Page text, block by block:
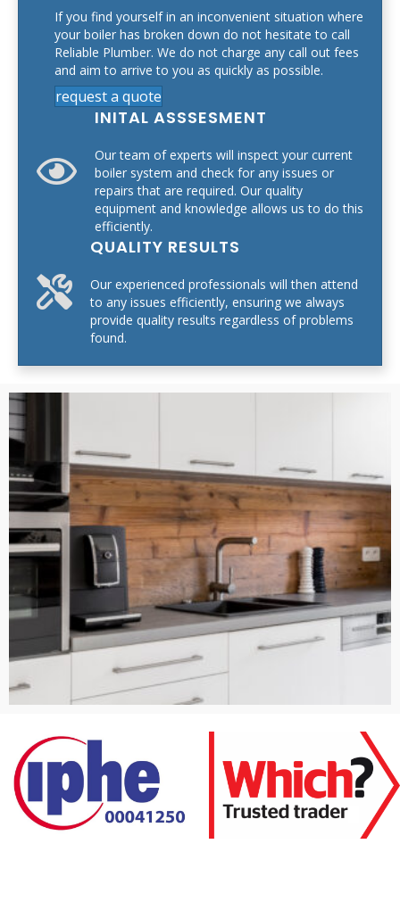
If you find yourself in an inconvenient situation where
your boiler has broken down do not hesitate to call
Reliable Plumber. We do not charge any call out fees
and aim to arrive to you as quickly as possible.
request a quote
INITAL ASSSESMENT
Our team of experts will inspect your current
boiler system and check for any issues or
repairs that are required. Our quality
equipment and knowledge allows us to do this
efficiently.
QUALITY RESULTS
Our experienced professionals will then attend
to any issues efficiently, ensuring we always
provide quality results regardless of problems
found.